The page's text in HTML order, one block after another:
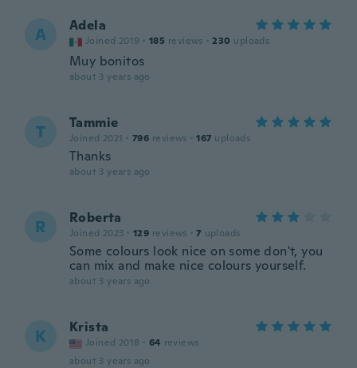
A Adela
Joined 2019 · 185 reviews · 230 uploads
Muy bonitos
about 3 years ago
T Tammie
Joined 2021 · 796 reviews · 167 uploads
Thanks
about 3 years ago
R Roberta
Joined 2023 · 129 reviews · 7 uploads
Some colours look nice on some don't, you
can mix and make nice colours yourself.
about 3 years ago
K Krista
Joined 2018 · 64 reviews
about 3 years ago